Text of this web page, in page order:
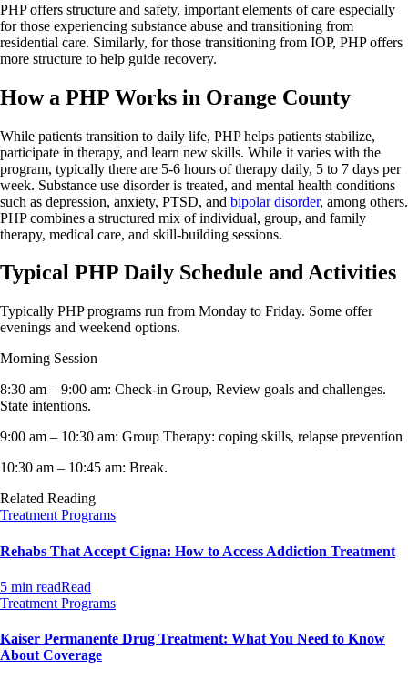
PHP offers structure and safety, important elements of care especially
for those experiencing substance abuse and transitioning from
residential care. Similarly, for those transitioning from IOP, PHP offers
more structure to help guide recovery.
How a PHP Works in Orange County
While patients transition to daily life, PHP helps patients stabilize,
participate in therapy, and learn new skills. While it varies with the
program, typically there are 5-6 hours of therapy daily, 5 to 7 days per
week. Substance use disorder is treated, and mental health conditions
such as depression, anxiety, PTSD, and bipolar disorder, among others.
PHP combines a structured mix of individual, group, and family
therapy, medical care, and skill-building sessions.
Typical PHP Daily Schedule and Activities
Typically PHP programs run from Monday to Friday. Some offer
evenings and weekend options.
Morning Session
8:30 am – 9:00 am: Check-in Group, Review goals and challenges.
State intentions.
9:00 am – 10:30 am: Group Therapy: coping skills, relapse prevention
10:30 am – 10:45 am: Break.
Related Reading
Treatment Programs
Rehabs That Accept Cigna: How to Access Addiction Treatment
5 min readRead
Treatment Programs
Kaiser Permanente Drug Treatment: What You Need to Know
About Coverage